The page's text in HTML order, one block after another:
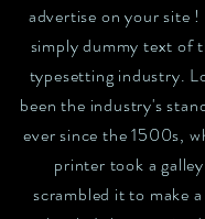
advertise on your site
simply dummy text of
typesetting industry.
been the industry's
ever since the 1500s,
printer took a
scrambled it to make